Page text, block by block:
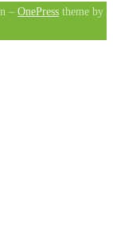
– OnePress theme by